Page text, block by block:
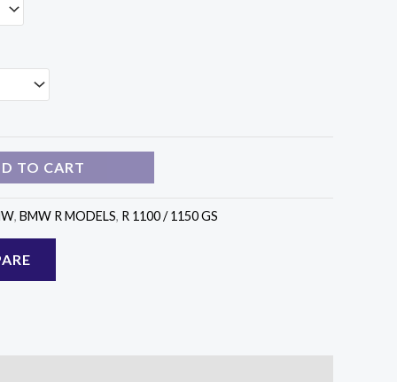
TO CART
, BMW R MODELS, R 1100 / 1150 GS